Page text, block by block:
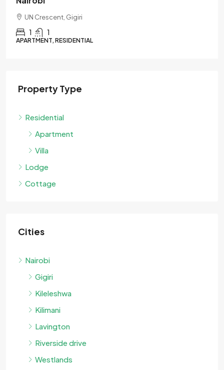
Muthangari Drive, Westlands
APARTMENT, RESIDENTIAL
Property Type
Residential
Apartment
Villa
Lodge
Cottage
Cities
Nairobi
Gigiri
Kileleshwa
Kilimani
Lavington
Riverside drive
Westlands